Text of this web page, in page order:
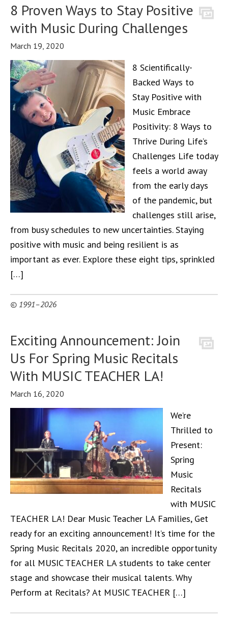
8 Proven Ways to Stay Positive
with Music During Challenges
March 19, 2020
8 Scientifically-
Backed Ways to
Stay Positive with
Music Embrace
Positivity: 8 Ways to
Thrive During Life’s
Challenges Life today
feels a world away
from the early days
of the pandemic, but
challenges still arise,
from busy schedules to new uncertainties. Staying
positive with music and being resilient is as
important as ever. Explore these eight tips, sprinkled
[…]
© 1991–2026
Exciting Announcement: Join
Us For Spring Music Recitals
With MUSIC TEACHER LA!
March 16, 2020
We’re
Thrilled to
Present:
Spring
Music
Recitals
with MUSIC
TEACHER LA! Dear Music Teacher LA Families, Get
ready for an exciting announcement! It’s time for the
Spring Music Recitals 2020, an incredible opportunity
for all MUSIC TEACHER LA students to take center
stage and showcase their musical talents. Why
Perform at Recitals? At MUSIC TEACHER […]